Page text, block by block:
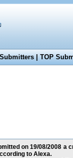
|TOP
on 19/08/2008
to Alexa.